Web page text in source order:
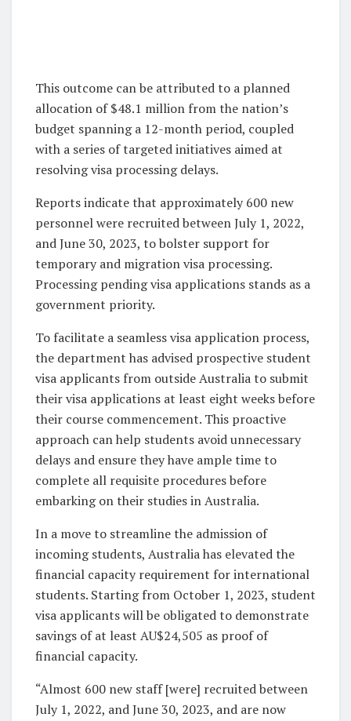
This outcome can be attributed to a planned
allocation of $48.1 million from the nation’s
budget spanning a 12-month period, coupled
with a series of targeted initiatives aimed at
resolving visa processing delays.
Reports indicate that approximately 600 new
personnel were recruited between July 1, 2022,
and June 30, 2023, to bolster support for
temporary and migration visa processing.
Processing pending visa applications stands as a
government priority.
To facilitate a seamless visa application process,
the department has advised prospective student
visa applicants from outside Australia to submit
their visa applications at least eight weeks before
their course commencement. This proactive
approach can help students avoid unnecessary
delays and ensure they have ample time to
complete all requisite procedures before
embarking on their studies in Australia.
In a move to streamline the admission of
incoming students, Australia has elevated the
financial capacity requirement for international
students. Starting from October 1, 2023, student
visa applicants will be obligated to demonstrate
savings of at least AU$24,505 as proof of
financial capacity.
“Almost 600 new staff [were] recruited between
July 1, 2022, and June 30, 2023, and are now